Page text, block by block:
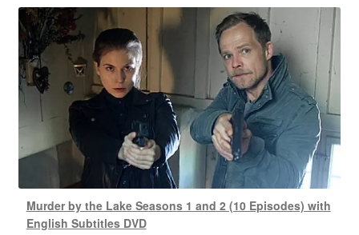
Murder by the Lake Seasons 1 and 2 (10 Episodes) with
English Subtitles DVD